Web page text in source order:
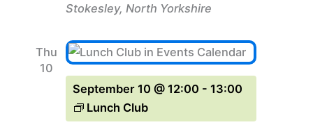
Stokesley, North Yorkshire
Thu
10
September 10 @ 12:00 - 13:00
Lunch Club